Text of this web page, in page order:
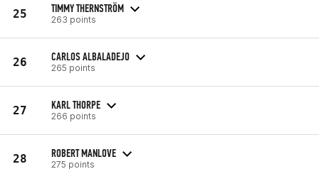
25 TIMMY THERNSTRÖM
263 points
26 CARLOS ALBALADEJO
265 points
27 KARL THORPE
266 points
28 ROBERT MANLOVE
275 points